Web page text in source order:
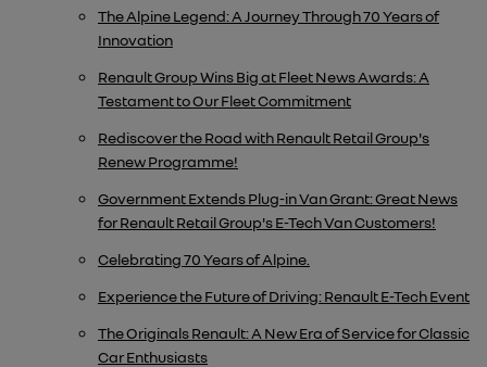
The Alpine Legend: A Journey Through 70 Years of
Innovation
Renault Group Wins Big at Fleet News Awards: A
Testament to Our Fleet Commitment
Rediscover the Road with Renault Retail Group's
Renew Programme!
​Government Extends Plug-in Van Grant: Great News
for Renault Retail Group's E-Tech Van Customers!
Celebrating 70 Years of Alpine.
Experience the Future of Driving: Renault E-Tech Event
The Originals Renault: A New Era of Service for Classic
Car Enthusiasts